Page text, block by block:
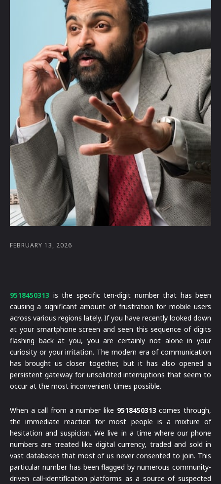
FEBRUARY 13, 2026
9518450313 is the specific ten-digit number that has been
causing a significant amount of frustration for mobile users
across various regions lately. If you have recently looked down
at your smartphone screen and seen this sequence of digits
flashing back at you, you are certainly not alone in your
curiosity or your irritation. The modern era of communication
has brought us closer together, but it has also opened a
persistent gateway for unsolicited interruptions that seem to
occur at the most inconvenient times possible.
When a call from a number like 9518450313comes through,
the immediate reaction for most people is a mixture of
hesitation and suspicion. We live in a time where our phone
numbers are treated like digital currency, traded and sold in
vast databases that most of us never consented to join. This
particular number has been flagged by numerous community-
driven call-identification platforms as a source of suspected